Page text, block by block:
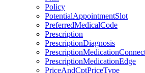
Policy
PotentialAppointmentSlot
PreferredMedicalCode
Prescription
PrescriptionDiagnosis
PrescriptionMedicationEdge
PriceAndCptPriceType